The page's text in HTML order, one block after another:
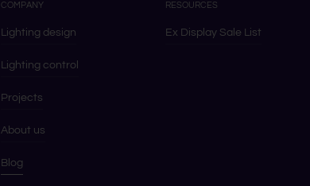
COMPANY
Lighting design
Lighting control
Projects
About us
Blog
RESOURCES
Ex Display Sale List